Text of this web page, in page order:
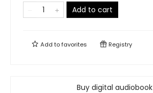
Add to cart
Add tofavorites Registry
Buy digital audiobook